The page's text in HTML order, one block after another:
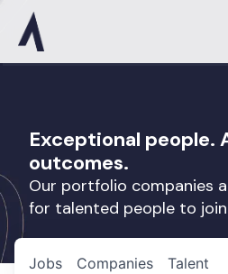
Exceptional people.
outcomes.
Our portfolio companies
for talented people to
Jobs Companies Talent